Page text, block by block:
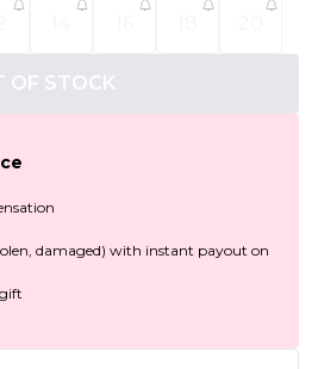
OF STOCK
damaged) with instant payout on